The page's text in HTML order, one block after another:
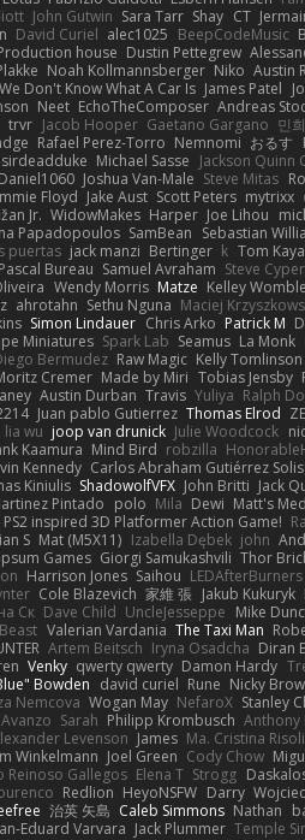
John Gutwin Sara Tarr Shay CT
David Curiel alec1025 BeepCodeMusic
Production house Dustin Pettegrew
Noah Kollmannsberger Niko Austin
We Don't Know What A Car Is James Patel
Neet EchoTheComposer Andreas
trvr Jacob Hooper Gaetano Gargano 민
Rafael Perez-Torro Nemnomi おるす
sirdeadduke Michael Sasse Jackson Quinn
Daniel1060 Joshua Van-Male Steve Mitas
Floyd Jake Aust Scott Peters mytrixx
Jr. WidowMakes Harper Joe Lihou
Papadopoulos SamBean Sebastian
puertas jack manzi Bertinger k Tom
Pascal Bureau Samuel Avraham Steve
Wendy Morris Matze Kelley Womble
ahrotahn Sethu Nguna Maciej
Simon Lindauer Chris Arko Patrick M
Miniatures Spark Lab Seamus La Monk
Bermudez Raw Magic Kelly
Cremer Made by Miri Tobias Jensby
Austin Durban Travis Yuliya Ralph
Juan pablo Gutierrez Thomas Elrod
lia wu joop van drunick Julie Woodcock
Kaamura Mind Bird robzilla
Kennedy Carlos Abraham Gutiérrez Solis
Kiniulis ShadowolfVFX John Britti Jack
Pintado polo Mila Dewi Matt's
PS2 inspired 3D Platformer Action Game!
S Mat (M5X11) Izabella Dębek john
Games Giorgi Samukashvili Thor
Harrison Jones Saihou LEDAfterBurners
Cole Blazevich 家維 張 Jakub Kukuryk
Ск Dave Child UncleJesseppe Mike
Valerian Vardania The Taxi Man
Artem Beitsch Iryna Osadcha Diran
Venky qwerty qwerty Damon Hardy
Bowden david curiel Rune Nicky
Nemcova Wogan May NefaroX Stanley
Sarah Philipp Krombusch Anthony
Levenson James Ma. Cristina Risoli
Winkelmann Joel Green Cody Chow
Reinoso Gallegos Elena T Strogg
Redlion HeyoNSFW Darry
治英 矢島 Caleb Simmons Nathan
Eduard Varvara Jack Plummer Temple